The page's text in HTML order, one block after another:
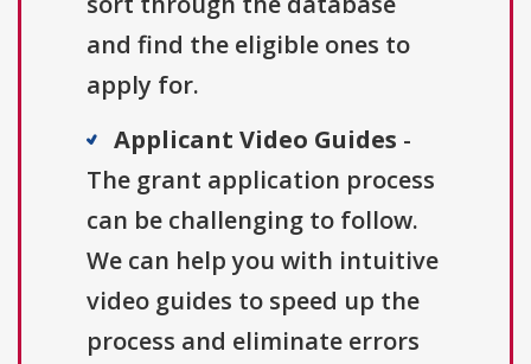
and find the eligible ones to
apply for.
Applicant Video Guides -
The grant application process
can be challenging to follow.
We can help you with intuitive
video guides to speed up the
process and eliminate errors